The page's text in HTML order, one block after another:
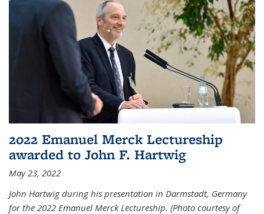
2022 Emanuel Merck Lectureship
awarded to John F. Hartwig
May 23, 2022
John Hartwig during his presentation in Darmstadt, Germany
for the 2022 Emanuel Merck Lectureship. (Photo courtesy of